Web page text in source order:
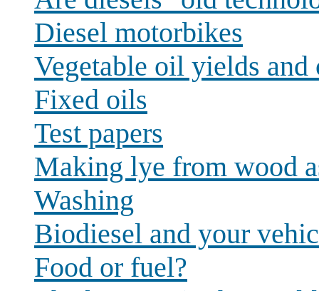
Diesel motorbikes
Vegetable oil yields and
Fixed oils
Test papers
Making lye from wood
Washing
Biodiesel and your
Food or fuel?